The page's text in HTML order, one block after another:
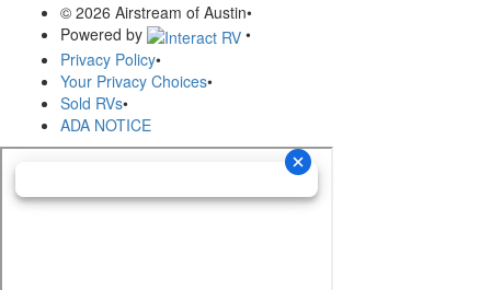
© 2026 Airstream of Austin•
Powered by
•
Privacy Policy•
Your Privacy Choices•
Sold RVs•
ADA NOTICE